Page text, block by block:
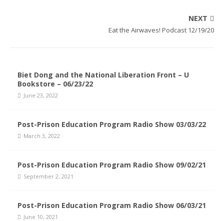
NEXT
Eat the Airwaves! Podcast 12/19/20
Biet Dong and the National Liberation Front – U
Bookstore – 06/23/22
June 23, 2022
Post-Prison Education Program Radio Show 03/03/22
March 3, 2022
Post-Prison Education Program Radio Show 09/02/21
September 2, 2021
Post-Prison Education Program Radio Show 06/03/21
June 10, 2021